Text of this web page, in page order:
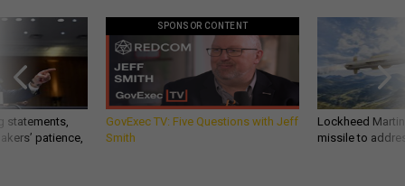
statements,
patience,
SPONSOR CONTENT
GovExec TV: Five Questions with Jeff
Smith
Lockheed
missile to